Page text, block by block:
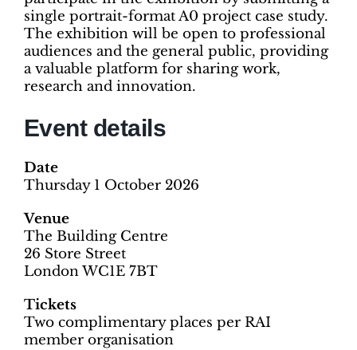
single portrait-format A0 project case study.
The exhibition will be open to professional
audiences and the general public, providing
a valuable platform for sharing work,
research and innovation.
Event details
Date
Thursday 1 October 2026
Venue
The Building Centre
26 Store Street
London WC1E 7BT
Tickets
Two complimentary places per RAI
member organisation